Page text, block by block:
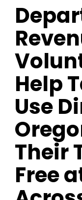
Help
Use
Their
Free